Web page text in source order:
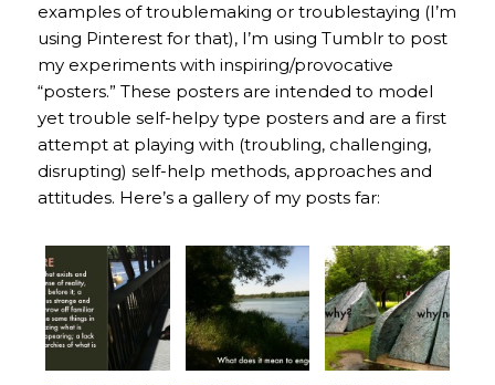
examples of troublemaking or troublestaying (I’m
using Pinterest for that), I’m using Tumblr to post
my experiments with inspiring/provocative
“posters.” These posters are intended to model
yet trouble self-helpy type posters and are a first
attempt at playing with (troubling, challenging,
disrupting) self-help methods, approaches and
attitudes. Here’s a gallery of my posts far: